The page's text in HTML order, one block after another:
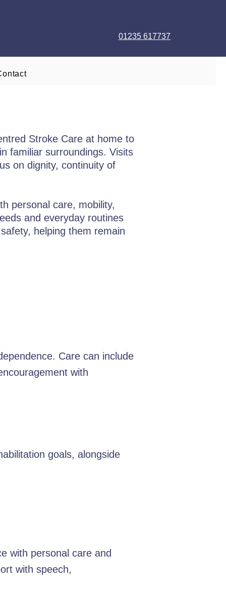
01235 617737
Stroke Care at home to
familiar surroundings. Visits
on dignity, continuity of
personal care, mobility,
and everyday routines
helping them remain
Care can include
with
goals, alongside
with personal care and
with speech,